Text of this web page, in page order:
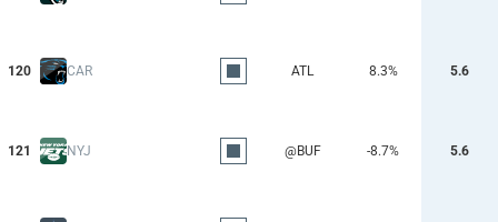
120 CAR ATL 8.3% 5.6
121 NYJ @BUF -8.7% 5.6